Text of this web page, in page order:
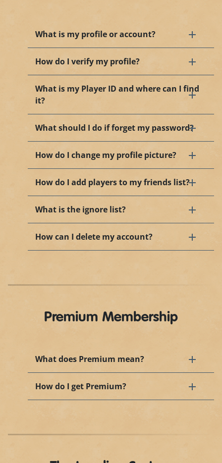
What is my profile or account?
How do I verify my profile?
What is my Player ID and where can I find
it?
What should I do if forget my password?
How do I change my profile picture?
How do I add players to my friends list?
What is the ignore list?
How can I delete my account?
Premium Membership
What does Premium mean?
How do I get Premium?